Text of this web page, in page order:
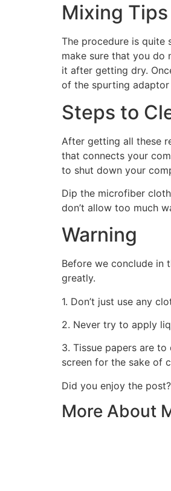
Mixing Tips
The procedure is quite
make sure that you do
it after getting dry.
of the spurting
Steps to
After getting all these
that connects your
to shut down your
Dip the microfiber
don’t allow too much
Warning
Before we conclude in
greatly.
1. Don’t just use any
2. Never try to apply
3. Tissue papers are
screen for the sake of
Did you enjoy the
More About